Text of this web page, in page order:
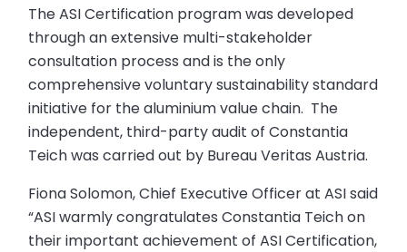
The ASI Certification program was developed
through an extensive multi-stakeholder
consultation process and is the only
comprehensive voluntary sustainability standard
initiative for the aluminium value chain. The
independent, third-party audit of Constantia
Teich was carried out by Bureau Veritas Austria.
Fiona Solomon, Chief Executive Officer at ASI said
“ASI warmly congratulates Constantia Teich on
their important achievement of ASI Certification,